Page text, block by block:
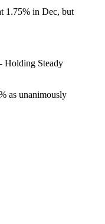
1.75% in Dec, but
Holding Steady
as unanimously